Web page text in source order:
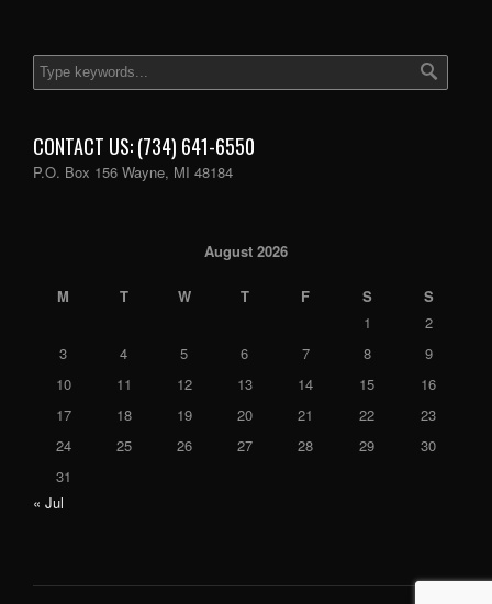
CONTACT US: (734) 641-6550
P.O. Box 156 Wayne, MI 48184
August 2026
M T W T F S
S
1
2
3
4 5 6 7 8
9
10
11 12 13 14 15
16
17
18 19 20 21 22
23
24
25 26 27 28 29
30
31
« Jul